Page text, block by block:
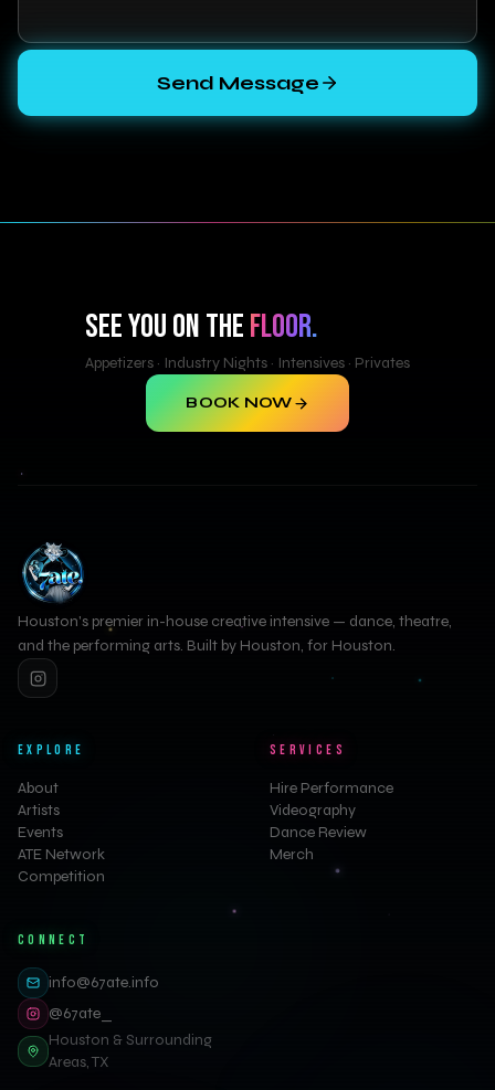
Send Message
SEE YOU ON THEFLOOR.
Appetizers · Industry Nights · Intensives · Privates
BOOK NOW
Houston's premier in-house creative intensive — dance, theatre,
and the performing arts. Built by Houston, for Houston.
EXPLORE
About
Artists
Events
ATE Network
Competition
SERVICES
Hire Performance
Videography
Dance Review
Merch
CONNECT
info@67ate.info
@67ate_
Houston & Surrounding
Areas, TX